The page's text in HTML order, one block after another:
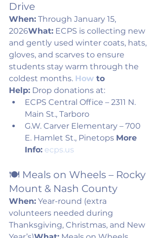
Drive
When: Through January 15,
2026What: ECPS is collecting new
and gently used winter coats, hats,
gloves, and scarves to ensure
students stay warm through the
coldest months. How to
Help: Drop donations at:
ECPS Central Office – 2311 N.
Main St., Tarboro
G.W. Carver Elementary – 700
E. Hamlet St., Pinetops More
Info: ecps.us
🍽️ Meals on Wheels – Rocky
Mount & Nash County
When: Year-round (extra
volunteers needed during
Thanksgiving, Christmas, and New